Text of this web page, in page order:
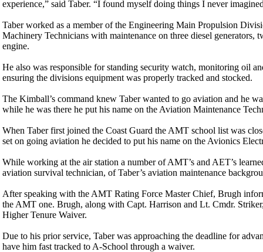
experience,” said Taber. “I found myself doing things I never
Taber worked as a member of the Engineering Main Propulsion
Machinery Technicians with maintenance on three diesel
engine.
He also was responsible for standing security watch, monitoring oil
ensuring the divisions equipment was properly tracked and stocked.
The Kimball’s command knew Taber wanted to go aviation and he
while he was there he put his name on the Aviation Maintenance
When Taber first joined the Coast Guard the AMT school list was
set on going aviation he decided to put his name on the Avionics
While working at the air station a number of AMT’s and AET’s
aviation survival technician, of Taber’s aviation maintenance
After speaking with the AMT Rating Force Master Chief, Brugh
the AMT one. Brugh, along with Capt. Harrison and Lt. Cmdr.
Higher Tenure Waiver.
Due to his prior service, Taber was approaching the deadline for
have him fast tracked to A-School through a waiver.